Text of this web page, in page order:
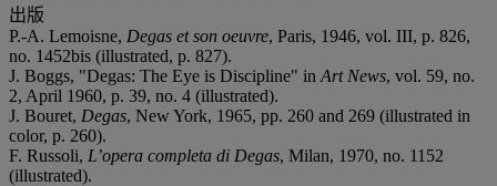
出版
P.-A. Lemoisne, Degas et son oeuvre, Paris, 1946, vol. III, p. 826,
no. 1452bis (illustrated, p. 827).
J. Boggs, "Degas: The Eye is Discipline" in Art News, vol. 59, no.
2, April 1960, p. 39, no. 4 (illustrated).
J. Bouret, Degas, New York, 1965, pp. 260 and 269 (illustrated in
color, p. 260).
F. Russoli, L’opera completa di Degas, Milan, 1970, no. 1152
(illustrated).